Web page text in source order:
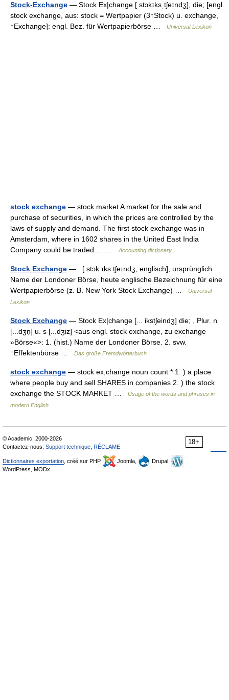
Stock-Exchange — Stock Ex|change [ stɔkɪksˌtʃeɪndʒ], die; [engl.
stock exchange, aus: stock = Wertpapier (3↑Stock) u. exchange,
↑Exchange]: engl. Bez. für Wertpapierbörse …
Universal-Lexikon
stock exchange — stock market A market for the sale and
purchase of securities, in which the prices are controlled by the
laws of supply and demand. The first stock exchange was in
Amsterdam, where in 1602 shares in the United East India
Company could be traded.… …
Accounting dictionary
Stock Exchange — [ stɔk ɪks tʃeɪndʒ, englisch], ursprünglich
Name der Londoner Börse, heute englische Bezeichnung für eine
Wertpapierbörse (z. B. New York Stock Exchange) …
Universal-
Lexikon
Stock Exchange — Stock Ex|change [... ikstʃeindʒ] die; , Plur. n
[...dʒn̩] u. s [...dʒiz] <aus engl. stock exchange, zu exchange
»Börse«>: 1. (hist.) Name der Londoner Börse. 2. svw.
↑Effektenbörse …
Das große Fremdwörterbuch
stock exchange — stock ex,change noun count * 1. ) a place
where people buy and sell SHARES in companies 2. ) the stock
exchange the STOCK MARKET …
Usage of the words and phrases in
modern English
18+
© Academic, 2000-2026
Contactez-nous: Support technique RÉCLAME
Dictionnaires exportation , créé sur PHP, Joomla,
Drupal,
WordPress, MODx.